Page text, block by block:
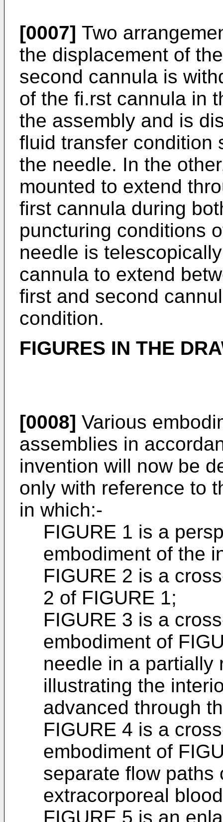
[0007] Two
the displacement of
second cannula is
of the fi.rst cannula in
the assembly and is
fluid transfer condition
the needle. In the
mounted to extend
first cannula during
puncturing conditions
needle is
cannula to extend
first and second
condition.
FIGURES IN THE
[0008] Various
assemblies in
invention will now be
only with reference to
in which:-
FIGURE 1 is a
embodiment of the
FIGURE 2 is a
2 of FIGURE 1;
FIGURE 3 is a
embodiment of
needle in a partially
illustrating the
advanced through
FIGURE 4 is a
embodiment of
separate flow paths
extracorporeal
FIGURE 5 is an